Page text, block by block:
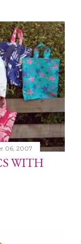
06, 2007
WITH